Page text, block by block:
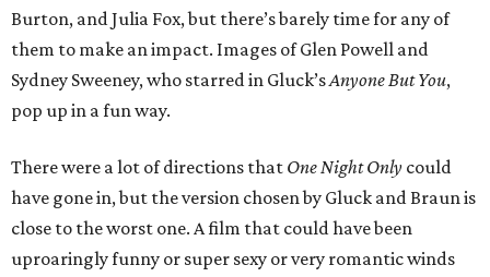
Burton, and Julia Fox, but there’s barely time for any of
them to make an impact. Images of Glen Powell and
Sydney Sweeney, who starred in Gluck’sAnyone But You,
pop up in a fun way.
There were a lot of directions that One Night Only could
have gone in, but the version chosen by Gluck and Braun is
close to the worst one. A film that could have been
uproaringly funny or super sexy or very romantic winds